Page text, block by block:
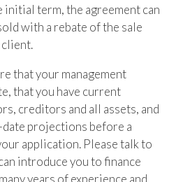
initial term, the agreement can
with a rebate of the sale
that your management
that you have current
creditors and all assets, and
projections before a
application. Please talk to
introduce you to finance
years of experience and